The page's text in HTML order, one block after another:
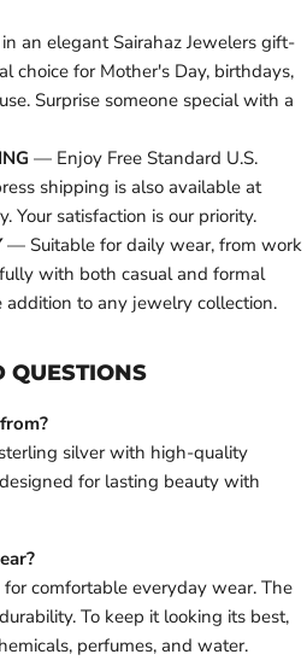
an elegant Sairahaz Jewelers gift-
choice for Mother's Day, birthdays,
Surprise someone special with a
— Enjoy Free Standard U.S.
shipping is also available at
Your satisfaction is our priority.
— Suitable for daily wear, from work
with both casual and formal
addition to any jewelry collection.
QUESTIONS
silver with high-quality
for lasting beauty with
for comfortable everyday wear. The
To keep it looking its best,
perfumes, and water.